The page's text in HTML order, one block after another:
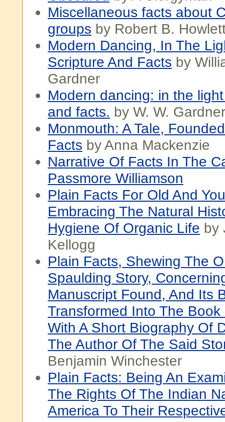
Miscellaneous facts about
groups by Robert B.
Modern Dancing, In The
Scripture And Facts by
Gardner
Modern dancing: in the
and facts. by W. W. Gardner
Monmouth: A Tale,
Facts by Anna Mackenzie
Narrative Of Facts In The
Passmore Williamson
Plain Facts For Old And
Embracing The Natural
Hygiene Of Organic Life by
Kellogg
Plain Facts, Shewing The
Spaulding Story,
Manuscript Found, And Its
Transformed Into The
With A Short Biography Of
The Author Of The Said
Benjamin Winchester
Plain Facts: Being An
The Rights Of The Indian
America To Their